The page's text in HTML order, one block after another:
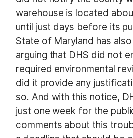
warehouse is located
until just days before its
State of Maryland has
arguing that DHS did not
required environmental
did it provide any
so. And with this notice,
just one week for the
comments about this